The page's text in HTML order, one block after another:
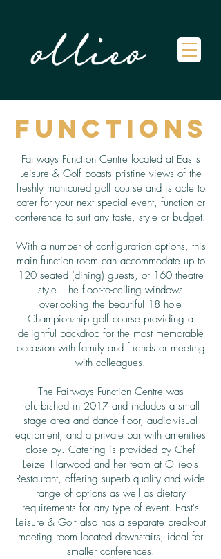
Functions
Fairways Function Centre located at East's
Leisure & Golf boasts pristine views of the
freshly manicured golf course and is able to
cater for your next special event, function or
conference to suit any taste, style or budget.
With a number of configuration options, this
main function room can accommodate up to
120 seated (dining) guests, or 160 theatre
style. The floor-to-ceiling windows
overlooking the beautiful 18 hole
Championship golf course providing a
delightful backdrop for the most memorable
occasion with family and friends or meeting
with colleagues.
The Fairways Function Centre was
refurbished in 2017 and includes a small
stage area and dance floor, audio-visual
equipment, and a private bar with amenities
close by. Catering is provided by Chef
Leizel Harwood and her team at Ollieo's
Restaurant, offering superb quality and wide
range of options as well as dietary
requirements for any type of event. East's
Leisure & Golf also has a separate break-out
meeting room located downstairs, ideal for
smaller conferences.